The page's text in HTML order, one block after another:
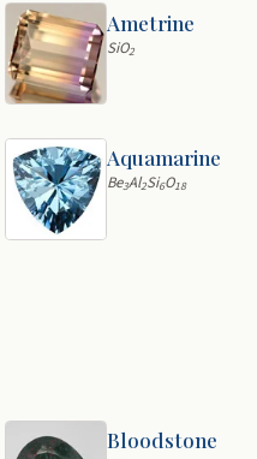
Ametrine
SiO2
Aquamarine
Be3Al2Si6O18
Bloodstone